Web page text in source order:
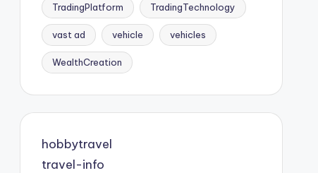
TradingPlatform TradingTechnology
vast ad vehicle vehicles
WealthCreation
hobbytravel
travel-info